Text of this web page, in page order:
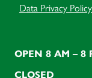
Data Privacy Policy
OPEN 8 AM – 8
CLOSED